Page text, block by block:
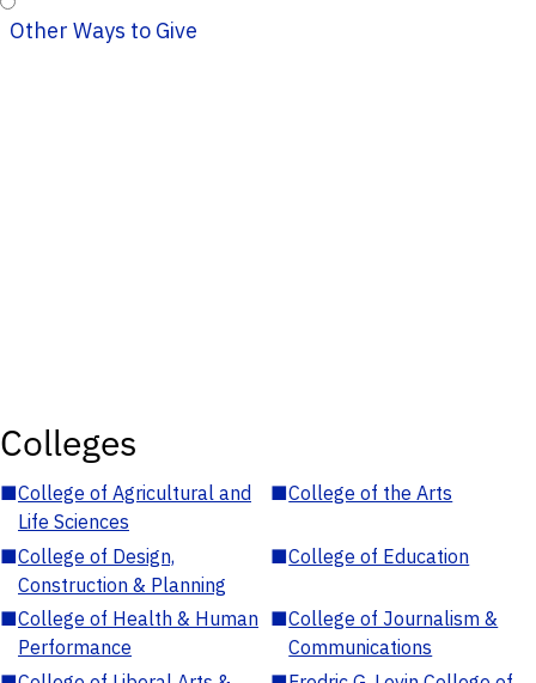
Other Ways to Give
Colleges
■College of Agricultural and
Life Sciences
■College of the Arts
■College of Design,
Construction & Planning
■College of Education
■College of Health & Human
Performance
■College of Journalism &
Communications